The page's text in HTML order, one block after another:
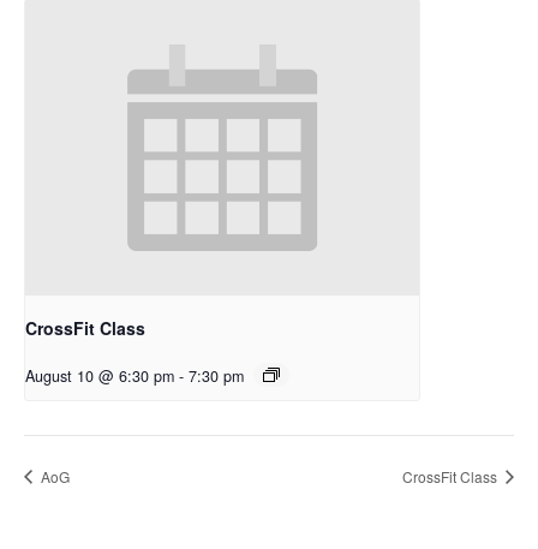
CrossFit Class
August 10 @ 6:30 pm - 7:30 pm
AoG CrossFit Class